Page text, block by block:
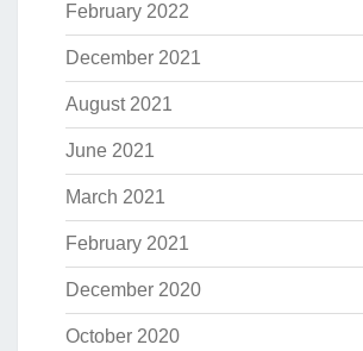
February 2022
December 2021
August 2021
June 2021
March 2021
February 2021
December 2020
October 2020